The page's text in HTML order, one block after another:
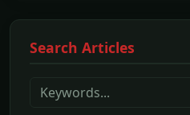
Search Articles